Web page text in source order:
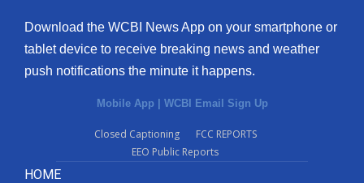
Download the WCBI News App on your smartphone or
tablet device to receive breaking news and weather
push notifications the minute it happens.
Mobile App | WCBI Email Sign Up
Closed Captioning
FCC REPORTS
EEO Public Reports
HOME